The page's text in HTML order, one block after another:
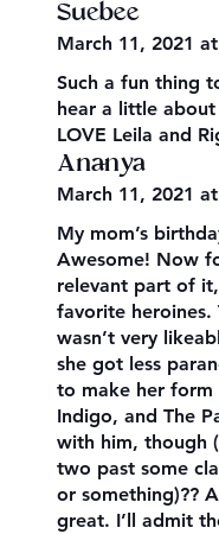
Suebee
March 11, 2021
Such a fun thing
hear a little about
LOVE Leila and
Ananya
March 11, 2021
My mom’s
Awesome! Now
relevant part of
favorite heroines.
wasn’t very
she got less
to make her form
Indigo, and The
with him, though
two past some
or something)??
great. I’ll admit